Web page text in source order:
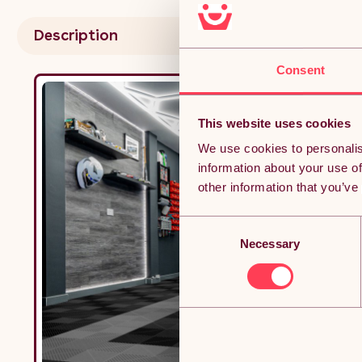
Consent
This website uses cookies
We use cookies to
information about your use
other information that
Consent
Necessary
Description